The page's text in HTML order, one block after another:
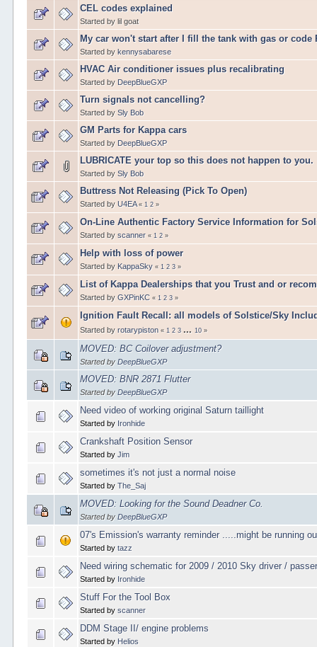
CEL codes explained
Started by lil goat
My car won't start after I fill the tank with gas or code
Started bykennysabarese
HVAC Air conditioner issues plus recalibrating
Started by DeepBlueGXP
Turn signals not cancelling?
Started bySly Bob
GM Parts for Kappa cars
Started by DeepBlueGXP
LUBRICATE your top so this does not happen to you.
Started bySly Bob
Buttress Not Releasing (Pick To Open)
Started byU4EA «1 2 »
On-Line Authentic Factory Service Information for
Started byscanner «1 2 »
Help with loss of power
Started by KappaSky «1 2 3 »
List of Kappa Dealerships that you Trust and or
Started byGXPinKC «1 2 3 »
Ignition Fault Recall: all models of Solstice/Sky
Started byrotarypiston «1 2 3 ...10»
MOVED: BC Coilover adjustment?
Started byDeepBlueGXP
MOVED: BNR 2871 Flutter
Started byDeepBlueGXP
Need video of working original Saturn taillight
Started by Ironhide
Crankshaft Position Sensor
Started byJim
sometimes it's not just a normal noise
Started byThe_Saj
MOVED: Looking for the Sound Deadner Co.
Started byDeepBlueGXP
07's Emission's warranty reminder .....might be running
Started bytazz
Need wiring schematic for 2009 / 2010 Sky driver /
Started by Ironhide
Stuff For the Tool Box
Started byscanner
DDM Stage II/ engine problems
Started by Helios